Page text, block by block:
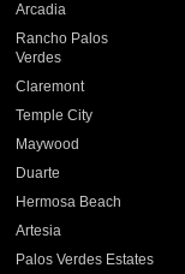
Arcadia
Rancho Palos
Verdes
Claremont
Temple City
Maywood
Duarte
Hermosa Beach
Artesia
Palos Verdes Estates